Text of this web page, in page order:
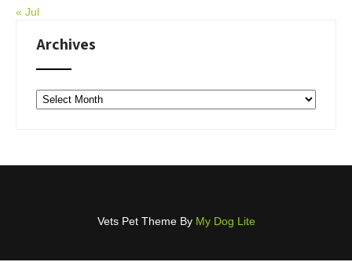
« Jul
Archives
Archives
Vets Pet Theme By My Dog Lite